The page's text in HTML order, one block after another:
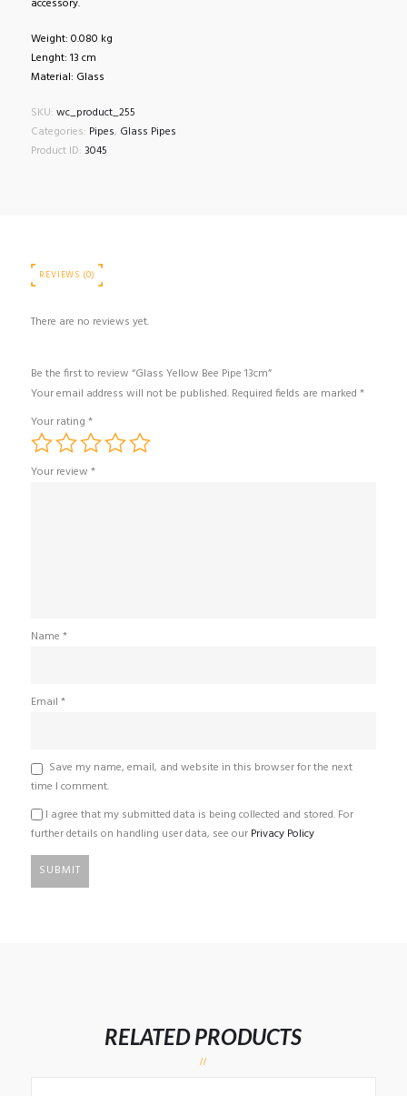
accessory.
Weight: 0.080 kg
Lenght: 13 cm
Material: Glass
SKU: wc_product_255
Categories: Pipes, Glass Pipes
Product ID: 3045
REVIEWS (0)
There are no reviews yet.
Be the first to review “Glass Yellow Bee Pipe 13cm”
Your email address will not be published. Required fields are marked *
Your rating *
Your review *
Name *
Email *
Save my name, email, and website in this browser for the next
time I comment.
I agree that my submitted data is being collected and stored. For
further details on handling user data, see our Privacy Policy
RELATED PRODUCTS